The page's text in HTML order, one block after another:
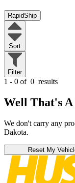
RapidShip
Sort
Filter
1 - 0 of 0 results
Well That's A
We don't carry any
Dakota.
Reset My